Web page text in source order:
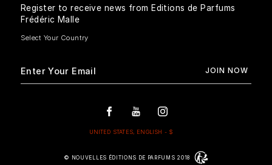
Register to receive news from Editions de Parfums
Frédéric Malle
© NOUVELLES ÉDITIONS DE PARFUMS 2018